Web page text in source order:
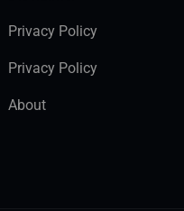
Privacy Policy
Privacy Policy
About